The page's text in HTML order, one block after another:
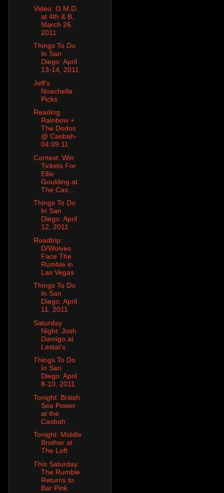
Video: O.M.D.
at 4th & B,
March 26,
2011
Things To Do
In San
Diego: April
13-14, 2011
Jeff's
Noachella
Picks
Reading
Rainbow +
The Dodos
@ Casbah-
04.09.11
Contest: Win
Tickets For
Ellie
Goulding at
The Cas...
Things To Do
In San
Diego: April
12, 2011
Roadtrip:
D/Wolves
Face The
Rumble in
Las Vegas
Things To Do
In San
Diego: April
11, 2011
Saturday
Night: Josh
Damigo at
Lestat's
Things To Do
In San
Diego: April
8-10, 2011
Tonight: British
Sea Power
at the
Casbah
Tonight: Middle
Brother at
The Loft
This Saturday:
The Rumble
Returns to
Bar Pink